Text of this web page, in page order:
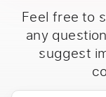
Feel free to
any
suggest